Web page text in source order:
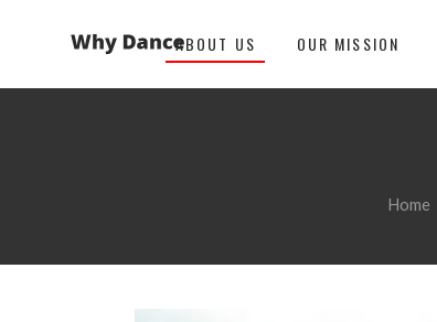
ABOUT US OUR MISSION
Home